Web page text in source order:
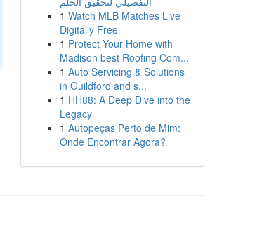
1 Watch MLB Matches Live
Digitally Free
1 Protect Your Home with
Madison best Roofing Com...
1 Auto Servicing & Solutions
in Guildford and s...
1 HH88: A Deep Dive into the
Legacy
1 Autopeças Perto de Mim:
Onde Encontrar Agora?